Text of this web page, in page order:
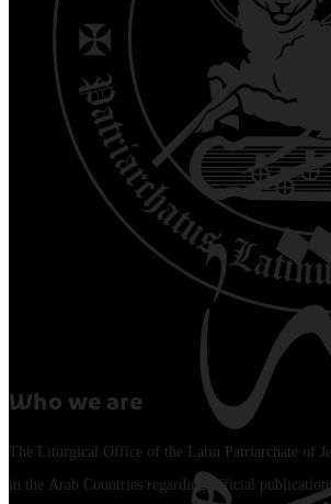
Who we are
The Liturgical Office of the Latin Patriarchate of
in the Arab Countries regarding official